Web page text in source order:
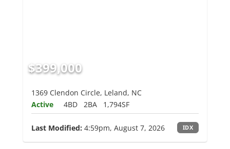
$399,000
1369 Clendon Circle, Leland, NC
Active
4BD 2BA 1,794SF
Last Modified: 4:59pm, August 7, 2026 IDX